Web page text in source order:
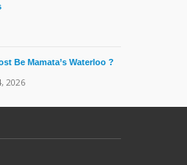
Be Mamata’s Waterloo ?
2026